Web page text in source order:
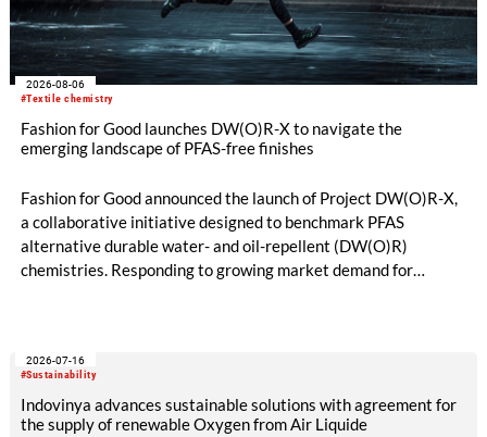
#Textile chemistry
2026-08-06
Fashion for Good launches DW(O)R-X to navigate the
emerging landscape of PFAS-free finishes
Fashion for Good announced the launch of Project DW(O)R-X,
a collaborative initiative designed to benchmark PFAS
alternative durable water- and oil-repellent (DW(O)R)
chemistries. Responding to growing market demand for
chemistries.
#Sustainability
2026-07-16
Indovinya advances sustainable solutions with agreement for
the supply of renewable Oxygen from Air Liquide